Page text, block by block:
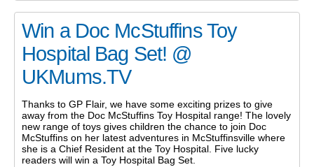
Win a Doc McStuffins Toy
Hospital Bag Set! @
UKMums.TV
Thanks to GP Flair, we have some exciting prizes to give
away from the Doc McStuffins Toy Hospital range! The lovely
new range of toys gives children the chance to join Doc
McStuffins on her latest adventures in McStuffinsville where
she is a Chief Resident at the Toy Hospital. Five lucky
readers will win a Toy Hospital Bag Set.